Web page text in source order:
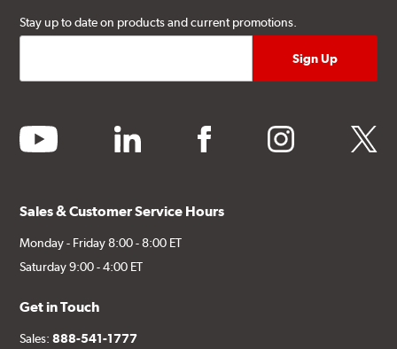
Stay up to date on products and current promotions.
youtube linkedin facebook instagram twitter
Sales & Customer Service Hours
Monday - Friday 8:00 - 8:00 ET
Saturday 9:00 - 4:00 ET
Get in Touch
Sales:888-541-1777